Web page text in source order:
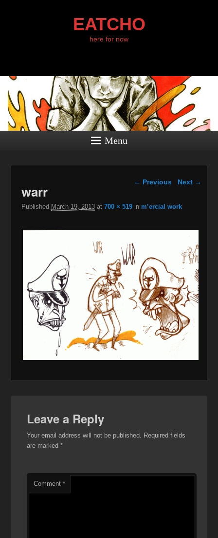
EATCHO
here for now
Menu
Image navigation
← Previous Next →
warr
Published March 19, 2013at 700 × 519in m’ercial work
Leave a Reply
Your email address will not be published. Required fields
are marked*
Comment*